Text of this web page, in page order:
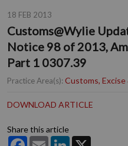
18 FEB 2013
Customs@Wylie
Notice 98 of 2013,
Part 1 0307.39
Practice Area(s): Customs, Excise
DOWNLOAD ARTICLE
Share this article
FacebookEmail LinkedIn